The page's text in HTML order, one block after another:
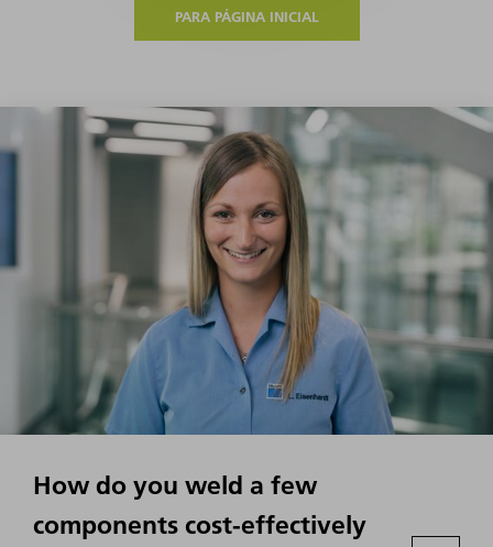
PARA PÁGINA INICIAL
How do you weld a few
components cost-effectively